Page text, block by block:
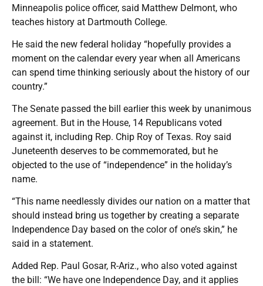
Minneapolis police officer, said Matthew Delmont, who
teaches history at Dartmouth College.
He said the new federal holiday “hopefully provides a
moment on the calendar every year when all Americans
can spend time thinking seriously about the history of our
country.”
The Senate passed the bill earlier this week by unanimous
agreement. But in the House, 14 Republicans voted
against it, including Rep. Chip Roy of Texas. Roy said
Juneteenth deserves to be commemorated, but he
objected to the use of “independence” in the holiday’s
name.
“This name needlessly divides our nation on a matter that
should instead bring us together by creating a separate
Independence Day based on the color of one’s skin,” he
said in a statement.
Added Rep. Paul Gosar, R-Ariz., who also voted against
the bill: “We have one Independence Day, and it applies